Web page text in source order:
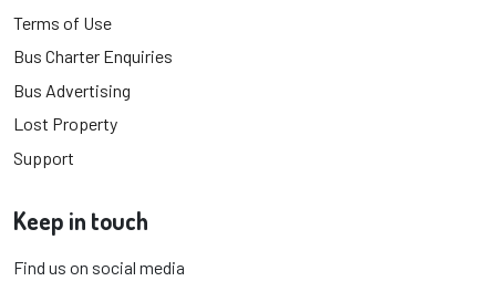
Terms of Use
Bus Charter Enquiries
Bus Advertising
Lost Property
Support
Keep in touch
Find us on social media